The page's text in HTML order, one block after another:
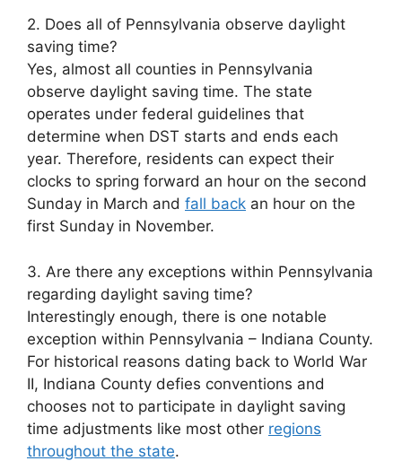
2. Does all of Pennsylvania observe daylight
saving time?
Yes, almost all counties in Pennsylvania
observe daylight saving time. The state
operates under federal guidelines that
determine when DST starts and ends each
year. Therefore, residents can expect their
clocks to spring forward an hour on the second
Sunday in March and fall back an hour on the
first Sunday in November.
3. Are there any exceptions within Pennsylvania
regarding daylight saving time?
Interestingly enough, there is one notable
exception within Pennsylvania – Indiana County.
For historical reasons dating back to World War
II, Indiana County defies conventions and
chooses not to participate in daylight saving
time adjustments like most other regions
throughout the state.